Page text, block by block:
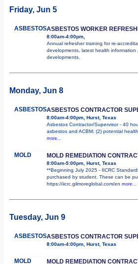
Friday, Jun 5
ASBESTOSASBESTOS WORKER
8:00am-4:00pm,
Annual refresher training for re-
developments, latest health
developments.
Monday, Jun 8
ASBESTOSASBESTOS CONTRACTOR
8:00am-4:00pm, Hurst, Texas
Asbestos Contractor/Supervisor - 40
asbestos and ACBM; (2) potential
more...
MOLD MOLD REMEDIATION
8:00am-5:00pm, Hurst, Texas
**Beginning July 2025 - IICRC
purchased by student. These can be
https://iicrc.gilmoreglobal.com/en more...
Tuesday, Jun 9
ASBESTOSASBESTOS CONTRACTOR
8:00am-4:00pm, Hurst, Texas
MOLD MOLD REMEDIATION